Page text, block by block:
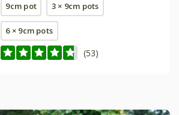
9cm pot 3 × 9cm pots
6 × 9cm pots
(53)